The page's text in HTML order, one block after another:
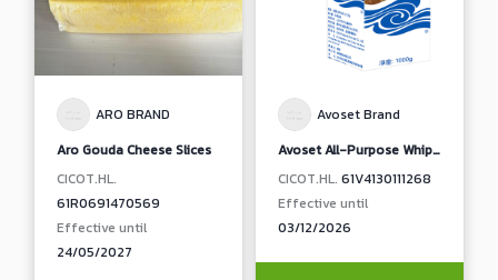
ARO BRAND
Aro Gouda Cheese Slices
CICOT.HL.
61R0691470569
Effective until
24/05/2027
Avoset Brand
Avoset All-Purpose Whipped Topping For Bread, Pastry and Cake
CICOT.HL. 61V4130111268
Effective until
03/12/2026